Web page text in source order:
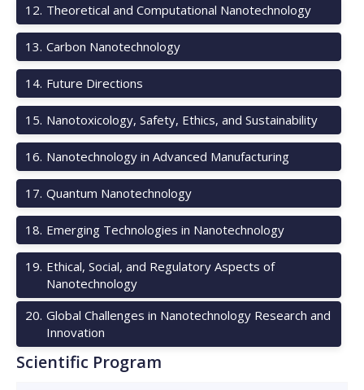
12. Theoretical and Computational Nanotechnology
13. Carbon Nanotechnology
14. Future Directions
15. Nanotoxicology, Safety, Ethics, and Sustainability
16. Nanotechnology in Advanced Manufacturing
17. Quantum Nanotechnology
18. Emerging Technologies in Nanotechnology
19. Ethical, Social, and Regulatory Aspects of
Nanotechnology
20. Global Challenges in Nanotechnology Research and
Innovation
Scientific Program